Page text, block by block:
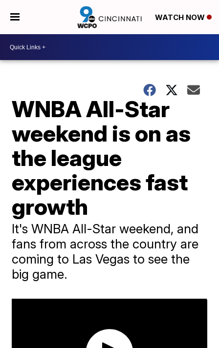
WATCH NOW
WNBA All-Star
weekend is on as
the league
experiences fast
growth
It's WNBA All-Star weekend, and
fans from across the country are
coming to Las Vegas to see the
big game.